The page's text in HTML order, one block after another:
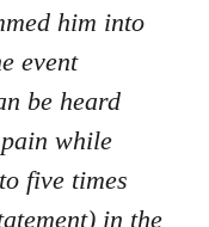
him into
event
be heard
while
five times
in the